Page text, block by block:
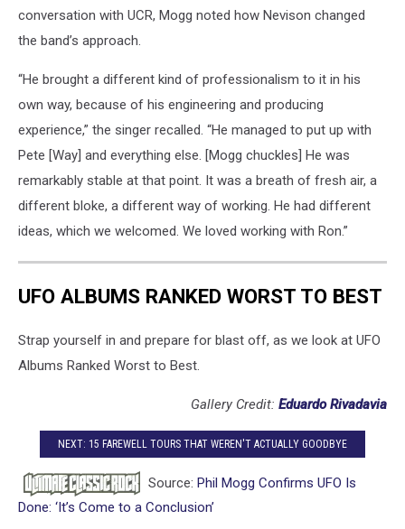
conversation with UCR, Mogg noted how Nevison changed
the band’s approach.
“He brought a different kind of professionalism to it in his
own way, because of his engineering and producing
experience,” the singer recalled. “He managed to put up with
Pete [Way] and everything else. [Mogg chuckles] He was
remarkably stable at that point. It was a breath of fresh air, a
different bloke, a different way of working. He had different
ideas, which we welcomed. We loved working with Ron.”
UFO ALBUMS RANKED WORST TO BEST
Strap yourself in and prepare for blast off, as we look at UFO
Albums Ranked Worst to Best.
Gallery Credit: Eduardo Rivadavia
NEXT: 15 FAREWELL TOURS THAT WEREN'T ACTUALLY GOODBYE
Source: Phil Mogg Confirms UFO Is
Done: ‘It’s Come to a Conclusion’